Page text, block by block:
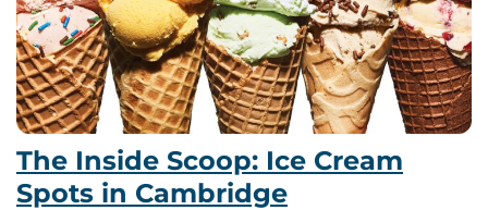
The Inside Scoop: Ice Cream
Spots in Cambridge